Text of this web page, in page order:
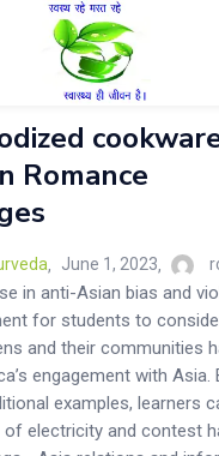
and password to login.
Romance
June 1, 2023
in anti-Asian bias and
for students to
and their communities
engagement with Asia.
examples, learners
electricity and contest